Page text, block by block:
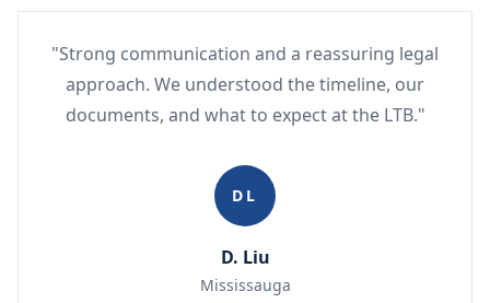
"Strong communication and a reassuring legal
approach. We understood the timeline, our
documents, and what to expect at the LTB."
DL
D. Liu
Mississauga